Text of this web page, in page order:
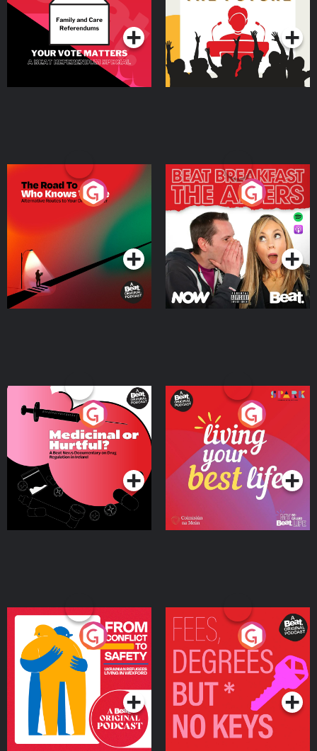
Podcast Series Podcast Series
The Road To Who Knows
Where
Podcast Series
The Afters
Podcast Series
Medicinal or Hurtful? A
Beat News Documentary
on Drug Regulation in
IrelandPodcast Series
Living Your Best Life
Podcast Series
From Conflict to Safety:
Ukrainian Refugees
Living in Wexford
Podcast Series
Fees Degrees but No
Keys
Podcast Series